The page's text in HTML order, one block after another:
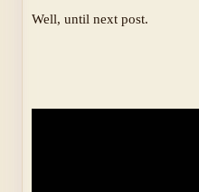
Well, until next post.